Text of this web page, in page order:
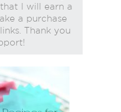
I will earn a
a purchase
Thank you